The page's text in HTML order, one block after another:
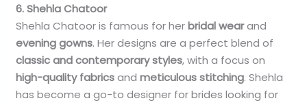
6. Shehla Chatoor
Shehla Chatoor is famous for herbridal wearand
evening gowns. Her designs are a perfect blend of
classic and contemporary styles, with a focus on
high-quality fabricsandmeticulous stitching. Shehla
has become a go-to designer for brides looking for